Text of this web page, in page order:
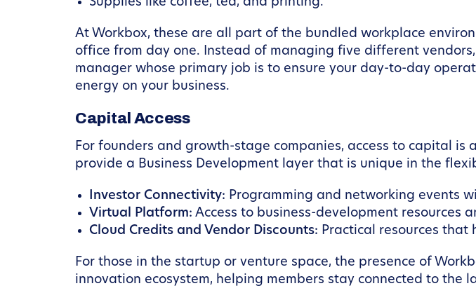
At Workbox, these are all part of the bundled workplace
office from day one. Instead of managing five different
manager whose primary job is to ensure your day-to-day
energy on your business.
Capital Access
For founders and growth-stage companies, access to capital
provide a Business Development layer that is unique in the
Investor Connectivity: Programming and networking events
Virtual Platform: Access to business-development resources
Cloud Credits and Vendor Discounts: Practical resources that
For those in the startup or venture space, the presence of
innovation ecosystem, helping members stay connected to